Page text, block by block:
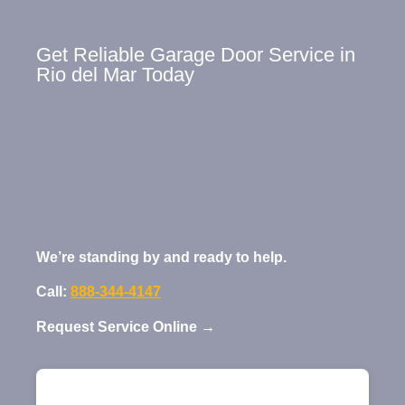
Get Reliable Garage Door Service in
Rio del Mar Today
We’re standing by and ready to help.
Call: 888-344-4147
Request Service Online →